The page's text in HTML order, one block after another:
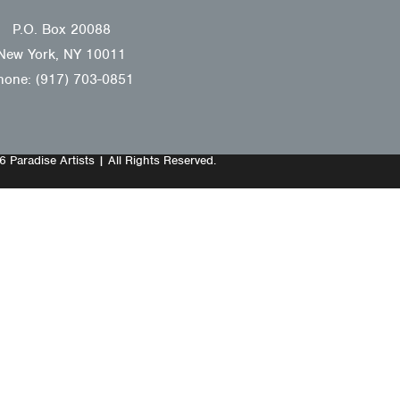
P.O. Box 20088
York, NY 10011
(917) 703-0851
Paradise Artists | All Rights Reserved.